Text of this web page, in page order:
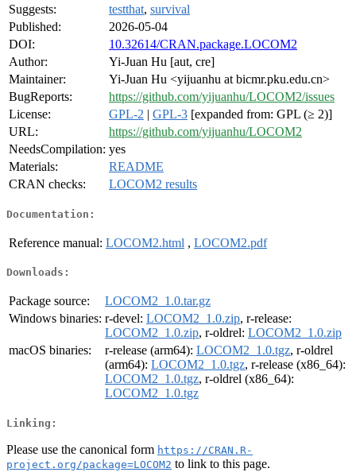
Suggests:
testthat, survival
Published:
2026-05-04
DOI:
10.32614/CRAN.package.LOCOM2
Author:
Yi-Juan Hu [aut, cre]
Maintainer:
Yi-Juan Hu <yijuanhu at bicmr.pku.edu.cn>
BugReports:
https://github.com/yijuanhu/LOCOM2/issues
License:
GPL-2 | GPL-3 [expanded from: GPL (≥ 2)]
URL:
https://github.com/yijuanhu/LOCOM2
NeedsCompilation: yes
Materials:
README
CRAN checks:
LOCOM2 results
Documentation:
Reference manual: LOCOM2.html , LOCOM2.pdf
Downloads:
Package source:
LOCOM2_1.0.tar.gz
Windows binaries: r-devel: LOCOM2_1.0.zip, r-release:
LOCOM2_1.0.zip, r-oldrel: LOCOM2_1.0.zip
macOS binaries:
r-release (arm64): LOCOM2_1.0.tgz, r-oldrel
(arm64): LOCOM2_1.0.tgz, r-release (x86_64):
LOCOM2_1.0.tgz, r-oldrel (x86_64):
LOCOM2_1.0.tgz
Linking:
Please use the canonical form https://CRAN.R-
project.org/package=LOCOM2 to link to this page.